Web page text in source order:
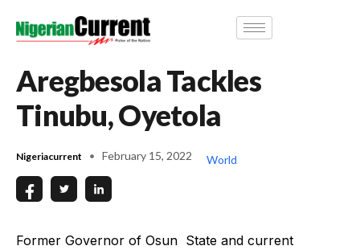
Aregbesola Tackles
Tinubu, Oyetola
Nigeriacurrent February 15, 2022 World
Former Governor of Osun State and current